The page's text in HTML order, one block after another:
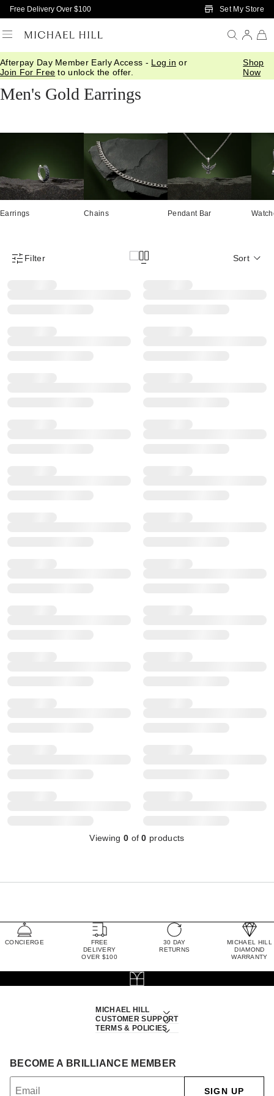
Skip to Main Content
Free Delivery Over $100 Set My Store
Afterpay Day Member Early Access - Log in or
Join For Free to unlock the offer.
Shop
Now
Home/ Jewellery/Mens/Earrings
Men's Gold Earrings
Earrings Chains Pendant Bar
Product Filter Menu
Filter Sort
Viewing 0 of0 products
CONCIERGE
FREE
DELIVERY
OVER $100
30 DAY
RETURNS
MICHAEL HILL
DIAMOND
WARRANTY
MICHAEL HILL
CUSTOMER SUPPORT
TERMS & POLICIES
BECOME A BRILLIANCE MEMBER
SIGN UP